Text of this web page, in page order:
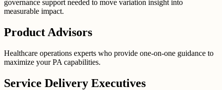
governance support needed to move variation insight into
measurable impact.
Product Advisors
Healthcare operations experts who provide one-on-one guidance to
maximize your PA capabilities.
Service Delivery Executives